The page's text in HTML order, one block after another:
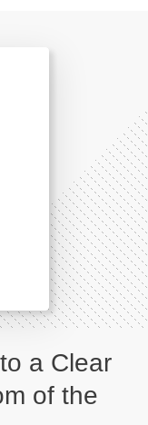
a Clear
of the